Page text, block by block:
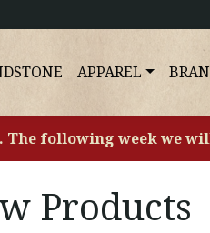
APPAREL
The following week we
Products